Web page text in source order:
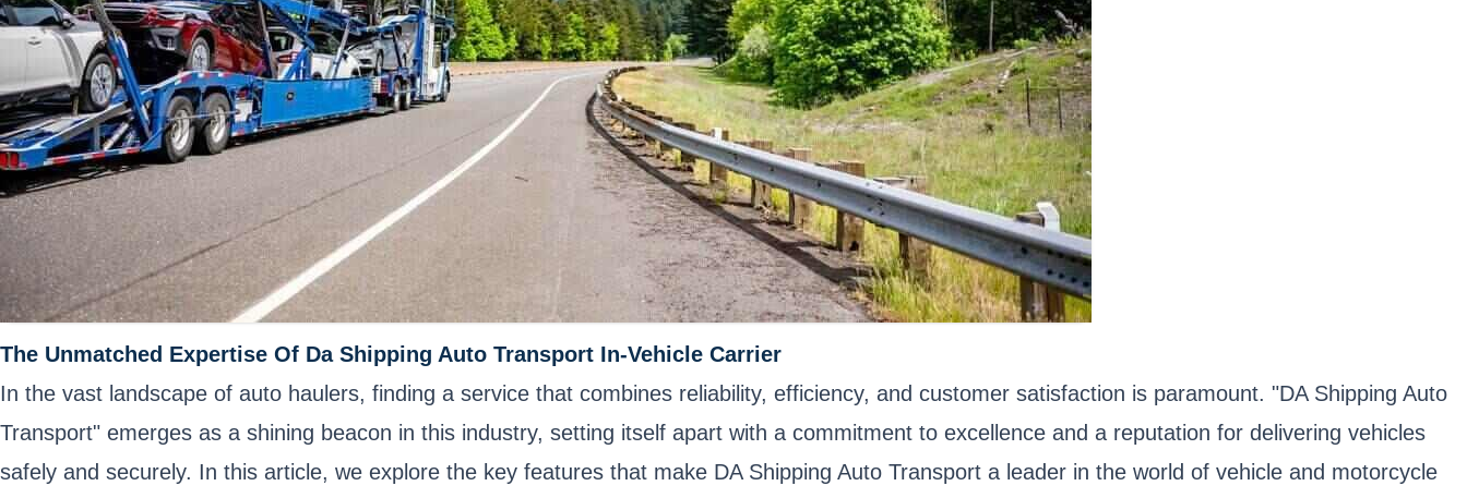
The Unmatched Expertise Of Da Shipping Auto Transport In-Vehicle Carrier
In the vast landscape of auto haulers, finding a service that combines reliability, efficiency, and customer satisfaction is paramount. "DA Shipping Auto
Transport" emerges as a shining beacon in this industry, setting itself apart with a commitment to excellence and a reputation for delivering vehicles
safely and securely. In this article, we explore the key features that make DA Shipping Auto Transport a leader in the world of vehicle and motorcycle